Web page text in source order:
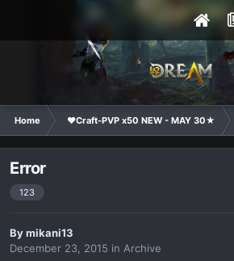
Home ❤Craft-PVP x50 NEW - MAY 30★
Error
123
Bymikani13
December 23, 2015 in Archive